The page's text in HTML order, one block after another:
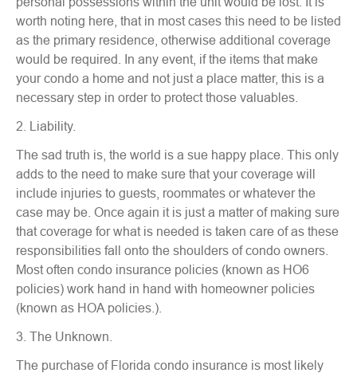
worth noting here, that in most cases this need to be listed
as the primary residence, otherwise additional coverage
would be required. In any event, if the items that make
your condo a home and not just a place matter, this is a
necessary step in order to protect those valuables.
2. Liability.
The sad truth is, the world is a sue happy place. This only
adds to the need to make sure that your coverage will
include injuries to guests, roommates or whatever the
case may be. Once again it is just a matter of making sure
that coverage for what is needed is taken care of as these
responsibilities fall onto the shoulders of condo owners.
Most often condo insurance policies (known as HO6
policies) work hand in hand with homeowner policies
(known as HOA policies.).
3. The Unknown.
The purchase of Florida condo insurance is most likely